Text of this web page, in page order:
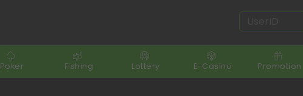
Poker Fishing Lottery E-Casino Promotion